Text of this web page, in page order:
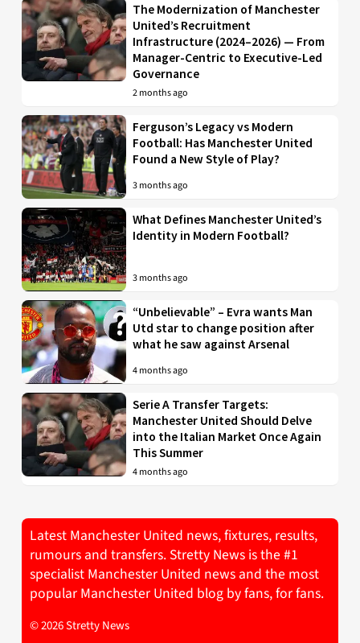
The Modernization of Manchester
United’s Recruitment
Infrastructure (2024–2026) — From
Manager-Centric to Executive-Led
Governance
2 months ago
Ferguson’s Legacy vs Modern
Football: Has Manchester United
Found a New Style of Play?
3 months ago
What Defines Manchester United’s
Identity in Modern Football?
3 months ago
“Unbelievable” – Evra wants Man
Utd star to change position after
what he saw against Arsenal
4 months ago
Serie A Transfer Targets:
Manchester United Should Delve
into the Italian Market Once Again
This Summer
4 months ago
Latest Manchester United news, fixtures, results,
rumours and transfers. Stretty News is the #1
specialist Manchester United news and the most
popular Manchester United blog by fans, for fans.
© 2026 Stretty News